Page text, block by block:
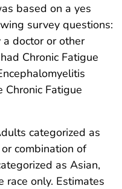
based on a yes
survey questions:
doctor or other
Chronic Fatigue
Chronic Fatigue
categorized as
combination of
as Asian,
race only. Estimates